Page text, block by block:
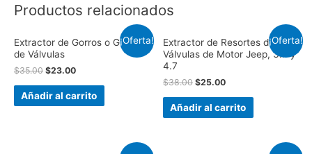
Productos relacionados
¡Oferta!
Extractor de Gorros o Gomas
de Válvulas
$35.00 $23.00
Añadir al carrito
¡Oferta!
Extractor de Resortes de
Válvulas de Motor Jeep, 3.7 y
4.7
$38.00 $25.00
Añadir al carrito